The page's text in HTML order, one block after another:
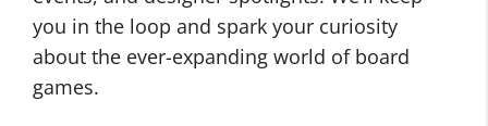
you in the loop and spark your curiosity
about the ever-expanding world of board
games.